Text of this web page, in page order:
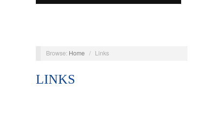
Browse: Home / Links
LINKS